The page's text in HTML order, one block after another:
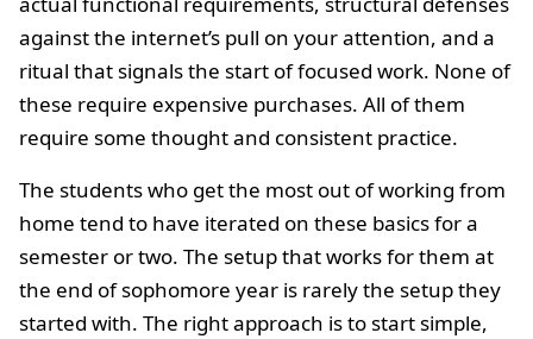
against the internet’s pull on your attention, and a
ritual that signals the start of focused work. None of
these require expensive purchases. All of them
require some thought and consistent practice.
The students who get the most out of working from
home tend to have iterated on these basics for a
semester or two. The setup that works for them at
the end of sophomore year is rarely the setup they
started with. The right approach is to start simple,